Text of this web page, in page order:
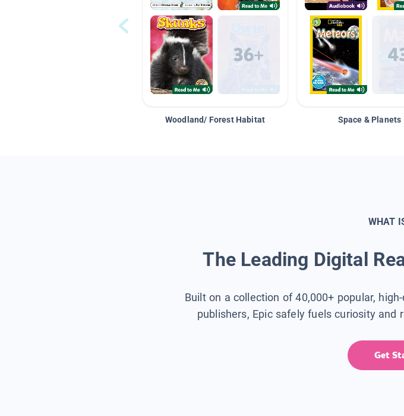
Woodland/ Forest Habitat Space & Planets
WHAT
The Leading Digital
Built on a collection of 40,000+ popular,
publishers, Epic safely fuels curiosity and
Get